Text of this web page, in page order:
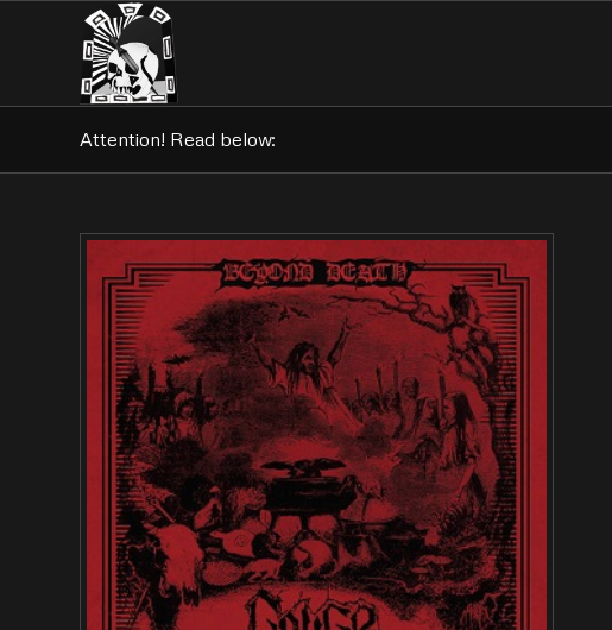
Attention! Read below: